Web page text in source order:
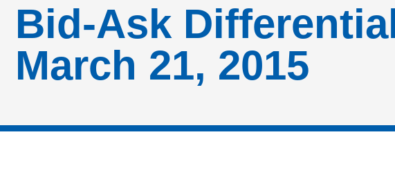
Bid-Ask
March 21, 2015